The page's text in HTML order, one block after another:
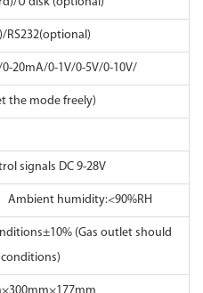
RS232(optional)
20mA/0-1V/0-5V/0-10V/
the mode freely)
signals DC 9-28V
humidity:<90%RH
(Gas outlet should